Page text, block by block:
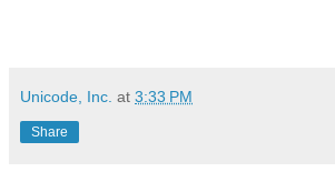
Unicode, Inc. at 3:33 PM
Share